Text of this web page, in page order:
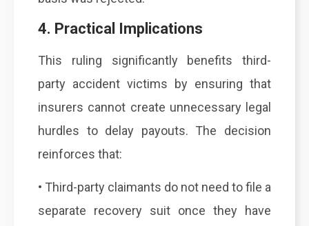
4. Practical Implications
This ruling significantly benefits third-
party accident victims by ensuring that
insurers cannot create unnecessary legal
hurdles to delay payouts. The decision
reinforces that:
• Third-party claimants do not need to file a
separate recovery suit once they have